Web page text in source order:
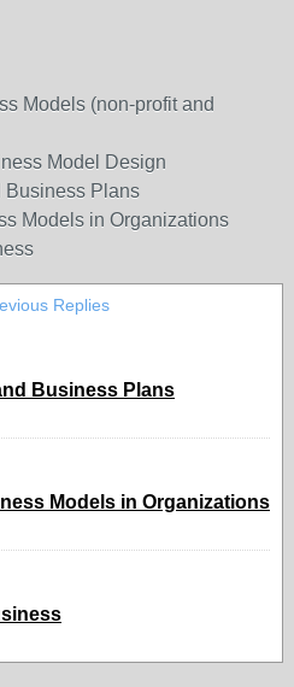
Models (non-profit and
Model Design
Business Plans
Models in Organizations
Replies
Business Plans
Models in Organizations